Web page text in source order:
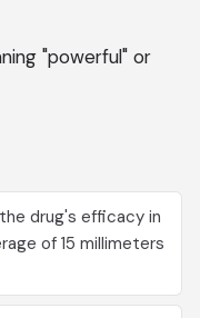
"powerful" or
drug's efficacy in
of 15 millimeters